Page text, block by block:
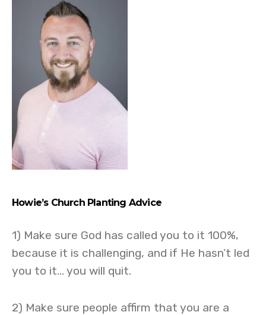
Howie’sChurch Planting Advice
1) Make sure God has called you to it 100%,
because it is challenging, and if He hasn’t led
you to it… you will quit.
2) Make sure people affirm that you are a